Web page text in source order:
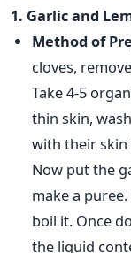
1. Garlic and
Method of
cloves,
Take 4-5
thin skin,
with their skin
Now put the
make a
boil it. Once
the liquid